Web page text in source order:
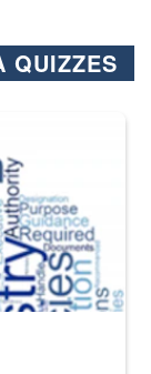
QUIZZES
from “For